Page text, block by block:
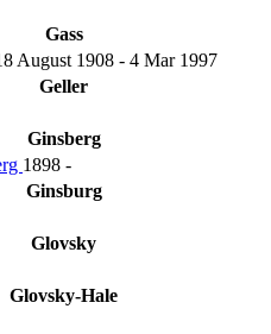
Gass
August 1908 - 4 Mar 1997
Geller
Ginsberg
1898 -
Ginsburg
Glovsky
Glovsky-Hale